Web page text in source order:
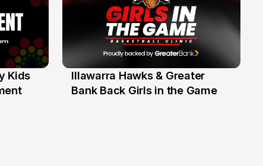
Kids
1 Jun
Illawarra Hawks & Greater
Bank Back Girls in the Game